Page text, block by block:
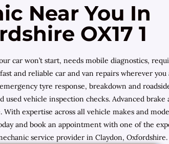
Near You In
OX17 1
car won’t start, needs mobile diagnostics,
and reliable car and van repairs wherever
tyre response, breakdown and
vehicle inspection checks. Advanced
expertise across all vehicle makes and
and book an appointment with one of the
service provider in Claydon, Oxfordshire.